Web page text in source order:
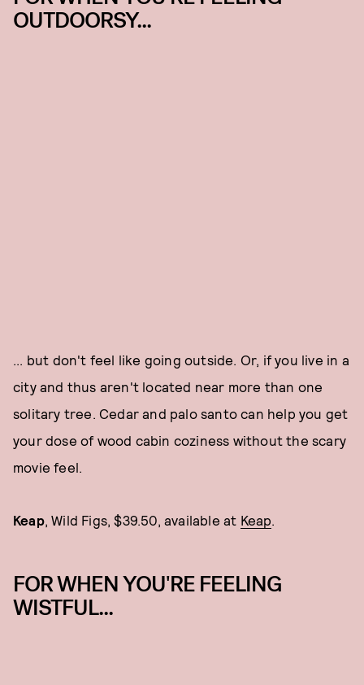
OUTDOORSY...
... but don't feel like going outside. Or, if you live in a
city and thus aren't located near more than one
solitary tree. Cedar and palo santo can help you get
your dose of wood cabin coziness without the scary
movie feel.
Keap, Wild Figs, $39.50, available at Keap
FOR WHEN YOU'RE FEELING
WISTFUL...